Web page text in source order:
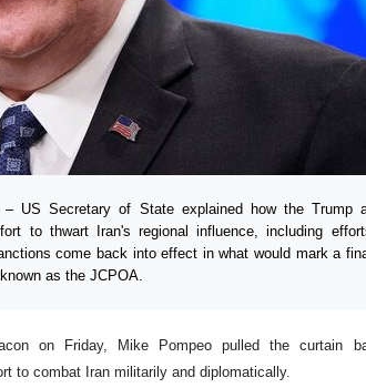
US Secretary of State explained how the Trump
to thwart Iran's regional influence, including
come back into effect in what would mark a
as the JCPOA.
on Friday, Mike Pompeo pulled the curtain
to combat Iran militarily and diplomatically.